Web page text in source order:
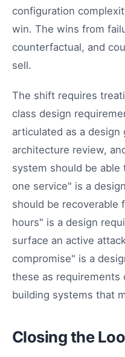
configuration
win. The wins from
counterfactual, and
sell.
The shift requires
class design
articulated as a design
architecture review,
system should be
one service" is a
should be recoverable
hours" is a design
surface an active
compromise" is a
these as requirements
building systems that
Closing the